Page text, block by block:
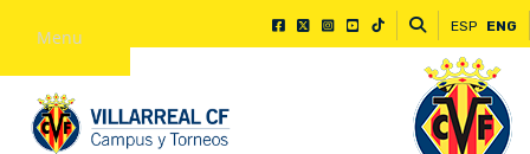
Menu ESP ENG